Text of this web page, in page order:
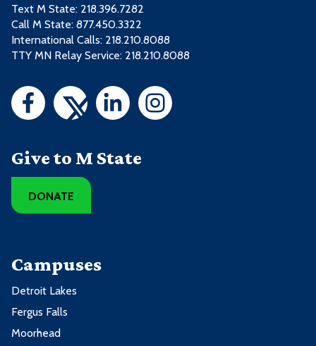
Text M State: 218.396.7282
Call M State: 877.450.3322
International Calls: 218.210.8088
TTY MN Relay Service: 218.210.8088
Give to M State
DONATE
Campuses
Detroit Lakes
Fergus Falls
Moorhead